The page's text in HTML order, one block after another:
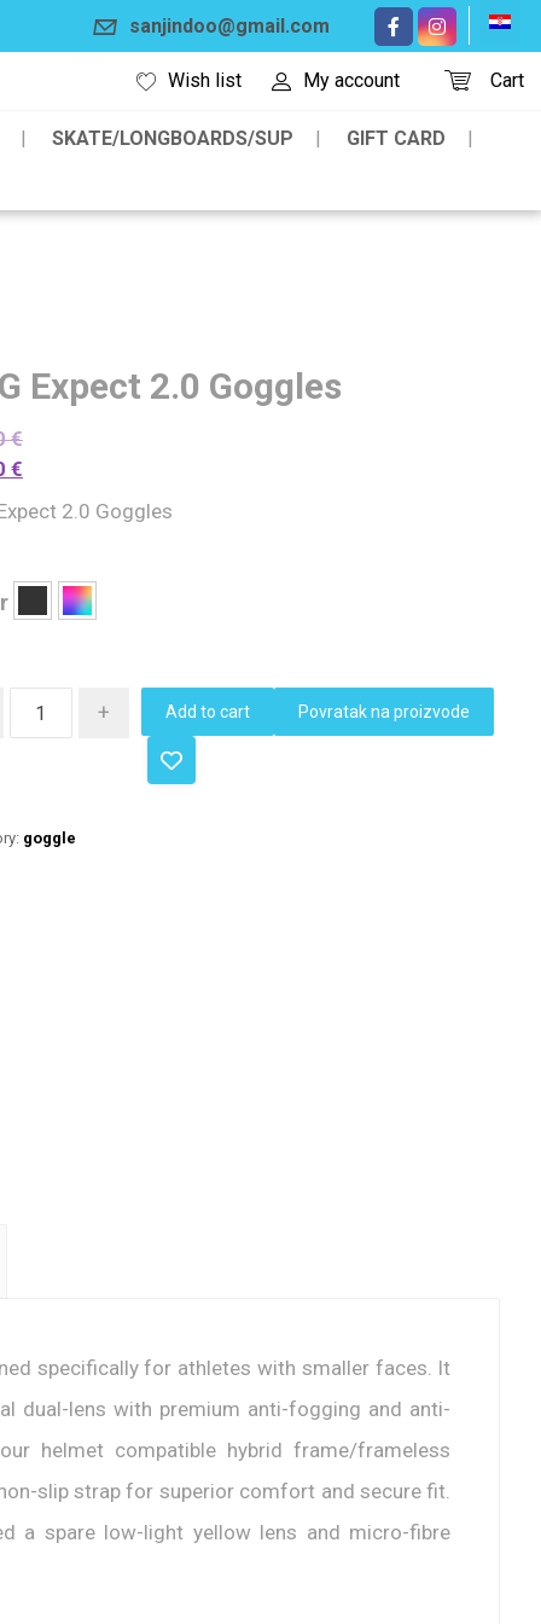
sanjindoo@gmail.com
Cart
My account
Wish list
SKATE/LONGBOARDS/SUP GIFT CARD
Expect 2.0 Goggles
€
€
2.0 Goggles
+ Add to cart Povratak na proizvode
goggle
specifically for athletes with smaller faces. It
dual-lens with premium anti-fogging and anti-
helmet compatible hybrid frame/frameless
slip strap for superior comfort and secure fit.
a spare low-light yellow lens and micro-fibre